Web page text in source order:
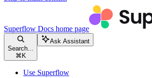
Superflow Docs home page
Search...
⌘ K
Ask Assistant
Use Superflow